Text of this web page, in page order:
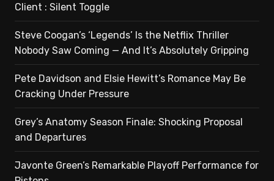
Client : Silent Toggle
Steve Coogan’s ‘Legends’ Is the Netflix Thriller
Nobody Saw Coming — And It’s Absolutely Gripping
Pete Davidson and Elsie Hewitt’s Romance May Be
Cracking Under Pressure
Grey’s Anatomy Season Finale: Shocking Proposal
and Departures
Javonte Green’s Remarkable Playoff Performance for